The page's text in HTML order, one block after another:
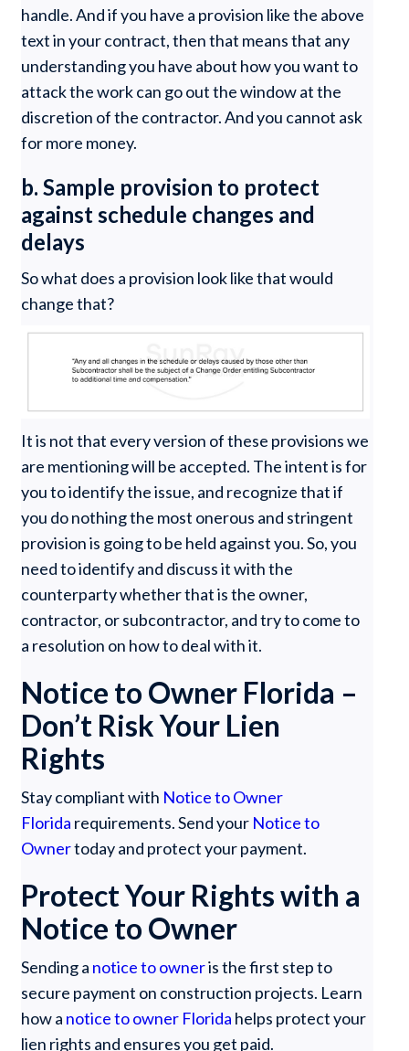
handle. And if you have a provision like the above
text in your contract, then that means that any
understanding you have about how you want to
attack the work can go out the window at the
discretion of the contractor. And you cannot ask
for more money.
b. Sample provision to protect
against schedule changes and
delays
So what does a provision look like that would
change that?
It is not that every version of these provisions we
are mentioning will be accepted. The intent is for
you to identify the issue, and recognize that if
you do nothing the most onerous and stringent
provision is going to be held against you. So, you
need to identify and discuss it with the
counterparty whether that is the owner,
contractor, or subcontractor, and try to come to
a resolution on how to deal with it.
Notice to Owner Florida –
Don’t Risk Your Lien
Rights
Stay compliant with Notice to Owner
Florida requirements. Send your Notice to
Ownertoday and protect your payment.
Protect Your Rights with a
Notice to Owner
Sending a notice to owneris the first step to
secure payment on construction projects. Learn
how a notice to owner Florida helps protect your
lien rights and ensures you get paid.